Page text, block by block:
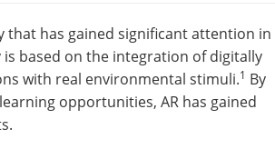
that has gained significant attention in
based on the integration of digitally
with real environmental stimuli.1 By
opportunities, AR has gained